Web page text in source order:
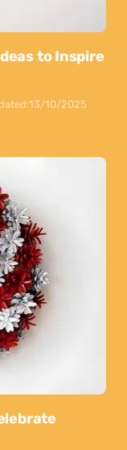
to Inspire
13/10/2025